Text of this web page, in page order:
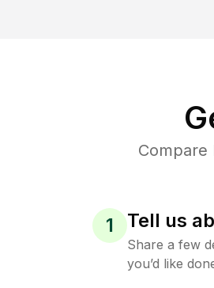
Compare
1 Tell us
Share a few
you’d like